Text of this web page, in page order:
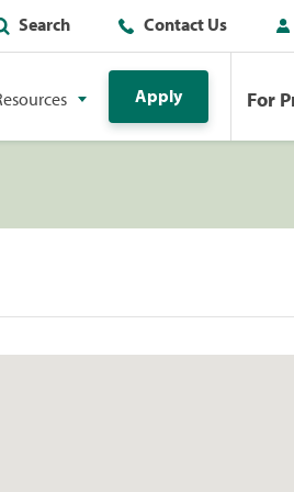
Search Contact Us
Apply For